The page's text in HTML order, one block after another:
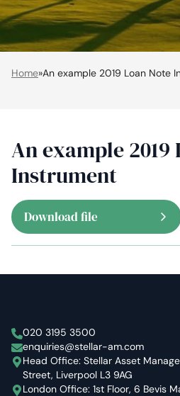
Home»An example 2019 Loan Note
An example 2019
Instrument
Download file
Stellar Asset Management
020 3195 3500
enquiries@stellar-am.com
Head Office: Stellar Asset
Street, Liverpool L3 9AG
London Office: 1st Floor, 6 Bevis